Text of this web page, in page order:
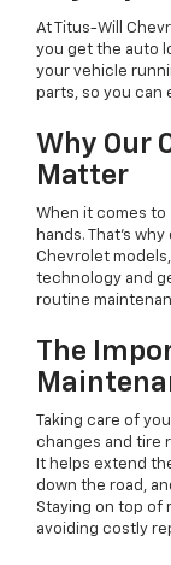
At Titus-Will
you get the auto
your vehicle
parts, so you can
Why Our
Matter
When it comes
hands. That's
Chevrolet
technology and
routine
The
Taking care of
changes and tire
It helps extend
down the road,
Staying on top of
avoiding costly